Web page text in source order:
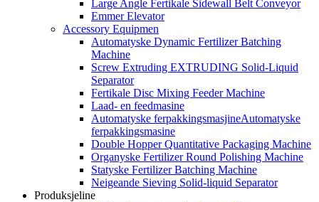
Large Angle Fertikale Sidewall Belt Conveyor
Emmer Elevator
Accessory Equipmen
Automatyske Dynamic Fertilizer Batching
Machine
Screw Extruding EXTRUDING Solid-Liquid
Separator
Fertikale Disc Mixing Feeder Machine
Laad- en feedmasine
Automatyske ferpakkingsmasjineAutomatyske
ferpakkingsmasine
Double Hopper Quantitative Packaging Machine
Organyske Fertilizer Round Polishing Machine
Statyske Fertilizer Batching Machine
Neigeande Sieving Solid-liquid Separator
Produksjeline